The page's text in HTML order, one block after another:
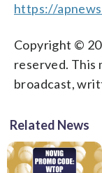
https://
Copyright ©
reserved. This
broadcast,
Related News